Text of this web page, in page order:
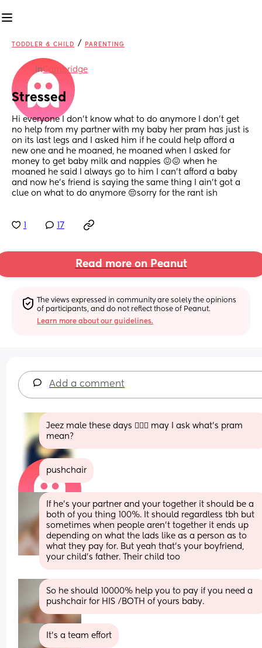
TODDLER & CHILD / PARENTING
inCambridge
Stressed
Hi everyone I don’t know what to do anymore I don’t get
no help from my partner with my baby her pram has just is
on its last legs and I asked him if he could help afford a
new one and he moaned, he moaned when I asked for
money to get baby milk and nappies 😖😖 when he
moaned he said I always go to him I can’t afford a baby
and now he’s friend is saying the same thing I ain’t got a
clue on what to do anymore 😔sorry for the rant ish
17
Read more on Peanut
The views expressed in community are solely the opinions
of participants, and do not reflect those of Peanut.
Learn more about our guidelines.
Add a comment
Jeez male these days 🤦🏻‍♀️ may I ask what’s pram
mean?
pushchair
If he’s your partner and your together it should be a
both of you thing 100%. It should regardless tbh but
sometimes when people aren’t together it ends up
depending on what the lads like as a person as to
what they pay for. But yeah that’s your boyfriend,
your child’s father. Their child too
So he should 10000% help you to pay if you need a
pushchair for HIS /BOTH of yours baby.
It’s a team effort